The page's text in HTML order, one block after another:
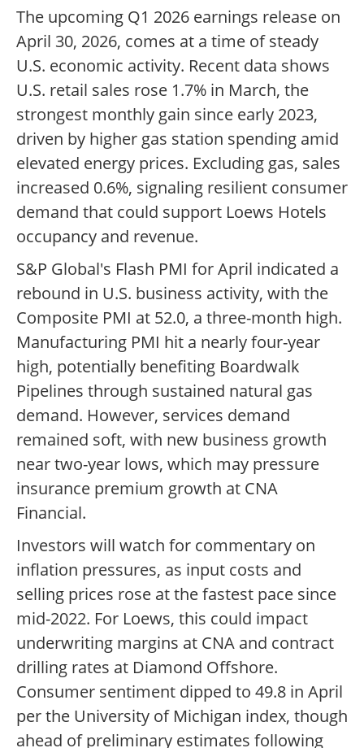
The upcoming Q1 2026 earnings release on
April 30, 2026, comes at a time of steady
U.S. economic activity. Recent data shows
U.S. retail sales rose 1.7% in March, the
strongest monthly gain since early 2023,
driven by higher gas station spending amid
elevated energy prices. Excluding gas, sales
increased 0.6%, signaling resilient consumer
demand that could support Loews Hotels
occupancy and revenue.
S&P Global's Flash PMI for April indicated a
rebound in U.S. business activity, with the
Composite PMI at 52.0, a three-month high.
Manufacturing PMI hit a nearly four-year
high, potentially benefiting Boardwalk
Pipelines through sustained natural gas
demand. However, services demand
remained soft, with new business growth
near two-year lows, which may pressure
insurance premium growth at CNA
Financial.
Investors will watch for commentary on
inflation pressures, as input costs and
selling prices rose at the fastest pace since
mid-2022. For Loews, this could impact
underwriting margins at CNA and contract
drilling rates at Diamond Offshore.
Consumer sentiment dipped to 49.8 in April
per the University of Michigan index, though
ahead of preliminary estimates following